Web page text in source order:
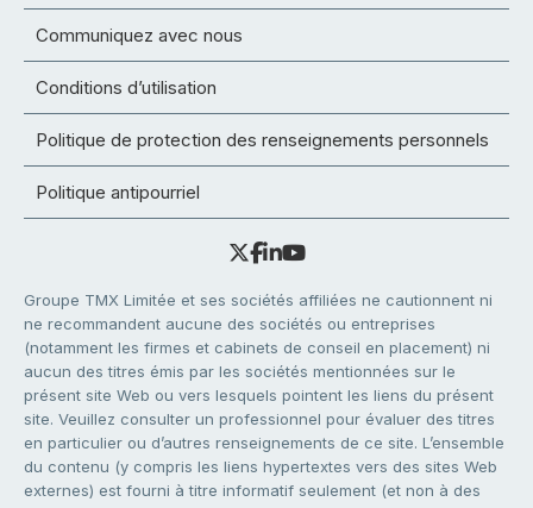
Communiquez avec nous
Conditions d’utilisation
Politique de protection des renseignements personnels
Politique antipourriel
Groupe TMX Limitée et ses sociétés affiliées ne cautionnent ni
ne recommandent aucune des sociétés ou entreprises
(notamment les firmes et cabinets de conseil en placement) ni
aucun des titres émis par les sociétés mentionnées sur le
présent site Web ou vers lesquels pointent les liens du présent
site. Veuillez consulter un professionnel pour évaluer des titres
en particulier ou d’autres renseignements de ce site. L’ensemble
du contenu (y compris les liens hypertextes vers des sites Web
externes) est fourni à titre informatif seulement (et non à des